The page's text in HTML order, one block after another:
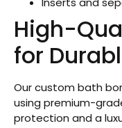
High-
for
Our custom bath
using premium-
protection and a